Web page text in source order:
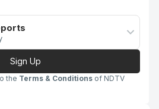
Sign Up
the Terms & Conditions of NDTV